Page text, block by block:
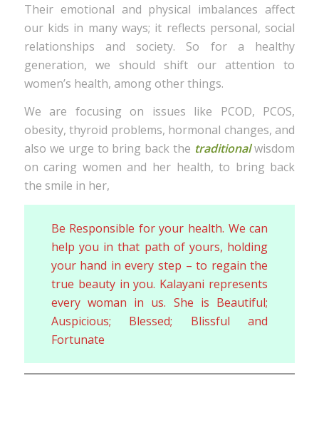
Their emotional and physical imbalances affect
our kids in many ways; it reflects personal, social
relationships and society. So for a healthy
generation, we should shift our attention to
women’s health, among other things.
We are focusing on issues like PCOD, PCOS,
obesity, thyroid problems, hormonal changes, and
also we urge to bring back the traditionalwisdom
on caring women and her health, to bring back
the smile in her,
Be Responsible for your health. We can
help you in that path of yours, holding
your hand in every step – to regain the
true beauty in you. Kalayani represents
every woman in us. She is Beautiful;
Auspicious; Blessed; Blissful and
Fortunate